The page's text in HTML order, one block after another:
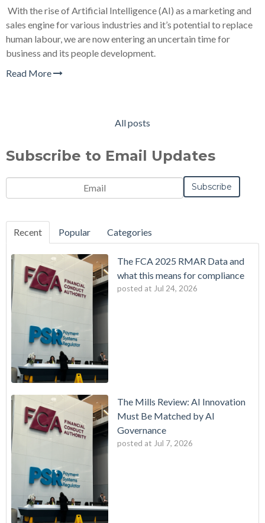
With the rise of Artificial Intelligence (AI) as a marketing and
sales engine for various industries and it’s potential to replace
human labour, we are now entering an uncertain time for
business and its people development.
Read More
All posts
Subscribe to Email Updates
Email
Notification
Frequency*
Monthly
Instant
Recent Popular Categories
The FCA 2025 RMAR Data and
what this means for compliance
posted at Jul 24, 2026
The Mills Review: AI Innovation
Must Be Matched by AI
Governance
posted at Jul 7, 2026